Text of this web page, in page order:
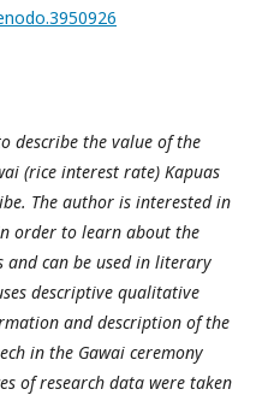
describe the value of the
(rice interest rate) Kapuas
The author is interested in
order to learn about the
can be used in literary
descriptive qualitative
and description of the
in the Gawai ceremony
of research data were taken